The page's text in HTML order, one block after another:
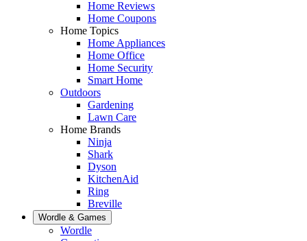
Home Reviews
Home Coupons
Home Topics
Home Appliances
Home Office
Home Security
Smart Home
Outdoors
Gardening
Lawn Care
Home Brands
Ninja
Shark
Dyson
KitchenAid
Ring
Breville
Wordle & Games
Wordle